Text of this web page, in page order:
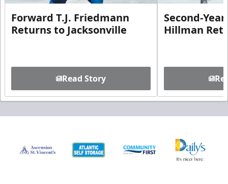
Forward T.J. Friedmann
Returns to Jacksonville
Read Story
Second-
Hillman